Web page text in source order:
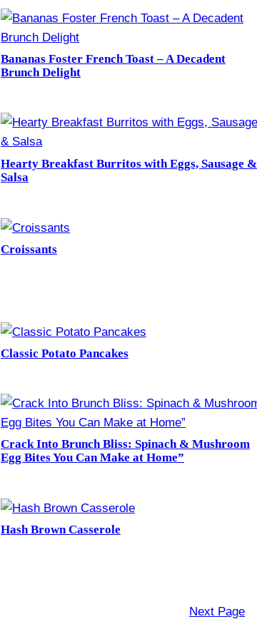
Bananas Foster French Toast – A Decadent
Brunch Delight
Hearty Breakfast Burritos with Eggs, Sausage &
Salsa
Croissants
Classic Potato Pancakes
Crack Into Brunch Bliss: Spinach & Mushroom
Egg Bites You Can Make at Home”
Hash Brown Casserole
Next Page